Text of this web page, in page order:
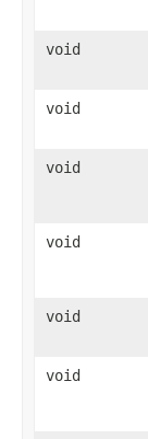
void
void
void
void
void
void